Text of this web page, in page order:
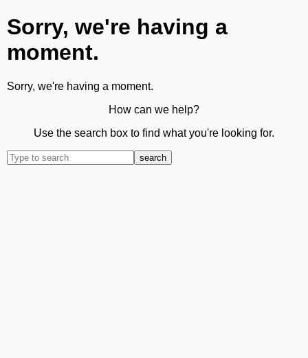
Sorry, we're having a
moment.
Sorry, we're having a moment.
How can we help?
Use the search box to find what you're looking for.
search